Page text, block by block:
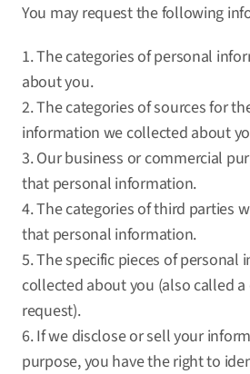
You may request the following
1. The categories of personal
about you.
2. The categories of sources for
information we collected about
3. Our business or commercial
that personal information.
4. The categories of third parties
that personal information.
5. The specific pieces of personal
collected about you (also called
request).
6. If we disclose or sell your
purpose, you have the right to